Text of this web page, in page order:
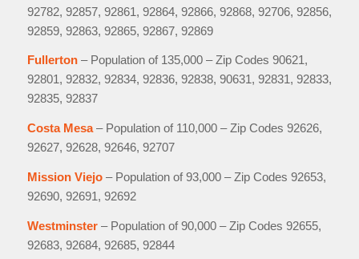
92782, 92857, 92861, 92864, 92866, 92868, 92706, 92856,
92859, 92863, 92865, 92867, 92869
Fullerton– Population of 135,000 – Zip Codes 90621,
92801, 92832, 92834, 92836, 92838, 90631, 92831, 92833,
92835, 92837
Costa Mesa– Population of 110,000 – Zip Codes 92626,
92627, 92628, 92646, 92707
Mission Viejo– Population of 93,000 – Zip Codes 92653,
92690, 92691, 92692
Westminster – Population of 90,000 – Zip Codes 92655,
92683, 92684, 92685, 92844